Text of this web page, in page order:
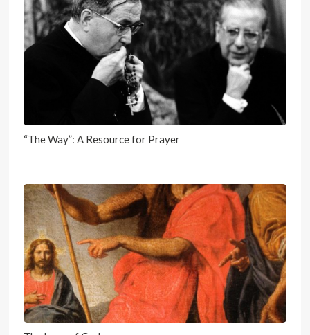
“The Way”: A Resource for Prayer